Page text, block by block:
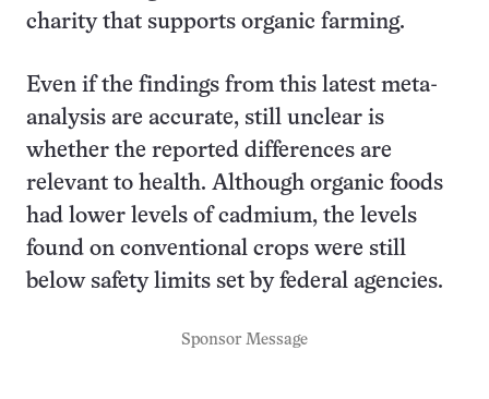
charity that supports organic farming.
Even if the findings from this latest meta-
analysis are accurate, still unclear is
whether the reported differences are
relevant to health. Although organic foods
had lower levels of cadmium, the levels
found on conventional crops were still
below safety limits set by federal agencies.
Sponsor Message